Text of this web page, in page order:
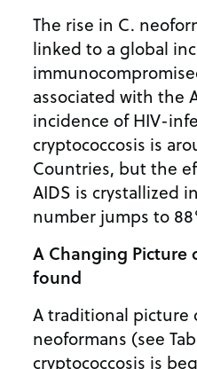
The rise in C.
linked to a global
associated with the
incidence of HIV-
cryptococcosis is
Countries, but the
AIDS is crystallized
number jumps to
A Changing Picture
found
A traditional picture
neoformans (see
cryptococcosis is